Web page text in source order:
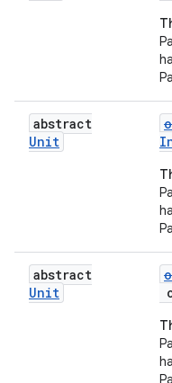
abstract
Unit
abstract
Unit